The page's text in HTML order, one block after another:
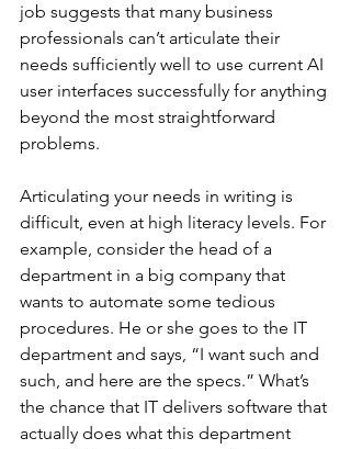
job suggests that many business
professionals can’t articulate their
needs sufficiently well to use current AI
user interfaces successfully for anything
beyond the most straightforward
problems.
Articulating your needs in writing is
difficult, even at high literacy levels. For
example, consider the head of a
department in a big company that
wants to automate some tedious
procedures. He or she goes to the IT
department and says, “I want such and
such, and here are the specs.” What’s
the chance that IT delivers software that
actually does what this department